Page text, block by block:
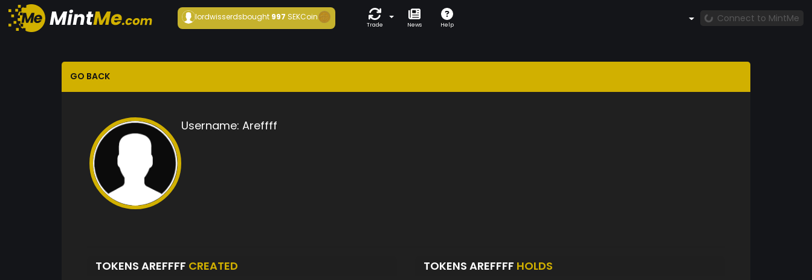
lordwisserdsbought 997 SEKCoin
Trade News Help
Connect to MintMe
GO BACK
Username: Areffff
TOKENS AREFFFF CREATED TOKENS AREFFFF HOLDS